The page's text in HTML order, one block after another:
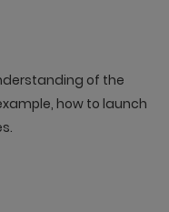
of the
how to launch